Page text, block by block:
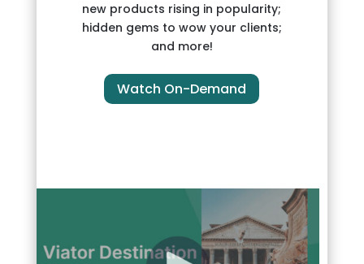
new products rising in popularity;
hidden gems to wow your clients;
and more!
Watch On-Demand